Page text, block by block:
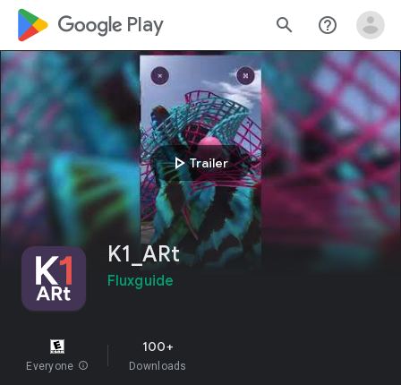
google_logo Play search help_outline
play_arrowTrailer
K1_ARt
Fluxguide
Everyone info
100+
Downloads